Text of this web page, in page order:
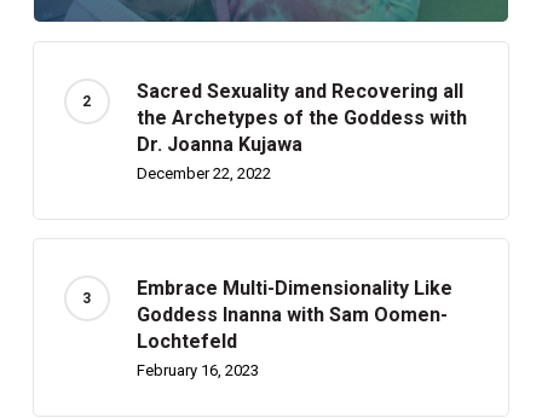
Sacred Sexuality and Recovering all
the Archetypes of the Goddess with
Dr. Joanna Kujawa
December 22, 2022
Embrace Multi-Dimensionality Like
Goddess Inanna with Sam Oomen-
Lochtefeld
February 16, 2023